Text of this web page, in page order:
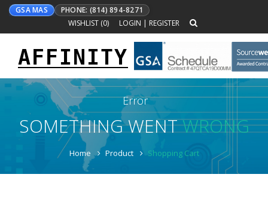
GSA MAS
PHONE: (814) 894-8271
WISHLIST (0) LOGIN | REGISTER
Toggle
navigation
AFFINITY
Error
SOMETHING WENTWRONG
Home Product Shopping Cart